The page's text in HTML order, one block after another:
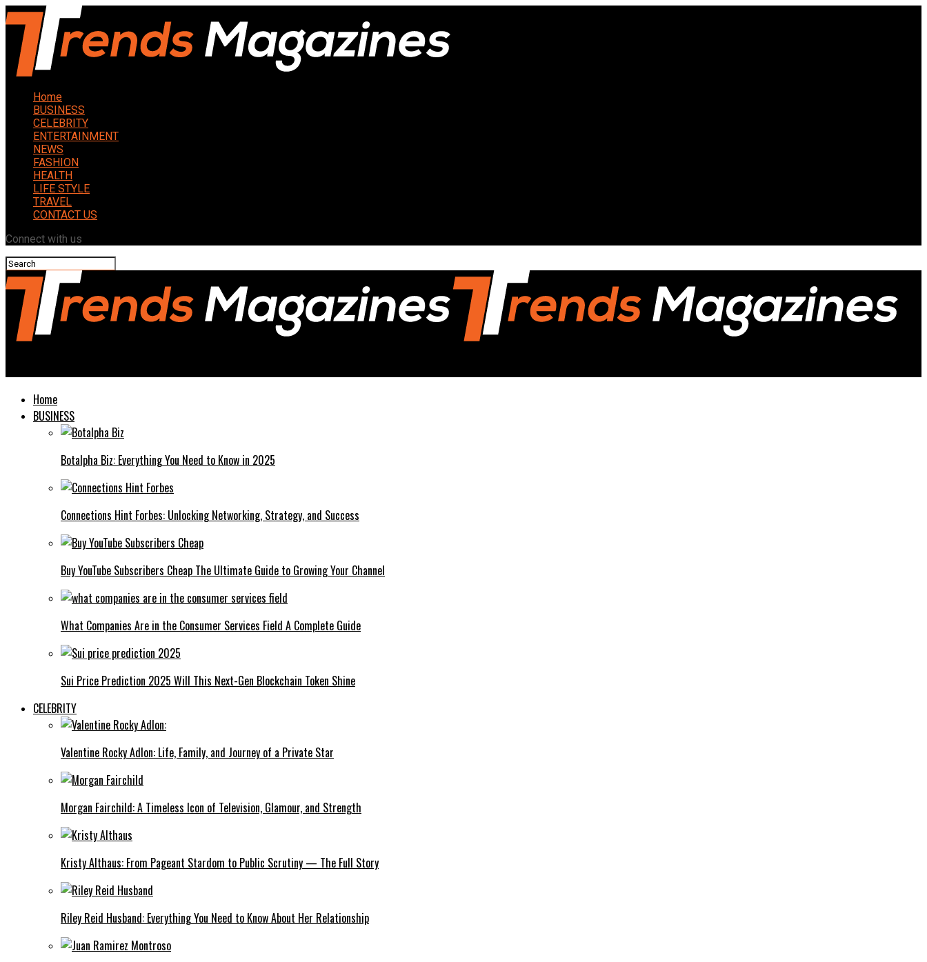
Home
BUSINESS
CELEBRITY
ENTERTAINMENT
NEWS
FASHION
HEALTH
LIFE STYLE
TRAVEL
CONTACT US
Connect with us
Home
BUSINESS
Botalpha Biz: Everything You Need to Know in 2025
Connections Hint Forbes: Unlocking Networking, Strategy, and Success
Buy YouTube Subscribers Cheap The Ultimate Guide to Growing Your Channel
What Companies Are in the Consumer Services Field A Complete Guide
Sui Price Prediction 2025 Will This Next-Gen Blockchain Token Shine
CELEBRITY
Valentine Rocky Adlon: Life, Family, and Journey of a Private Star
Morgan Fairchild: A Timeless Icon of Television, Glamour, and Strength
Kristy Althaus: From Pageant Stardom to Public Scrutiny — The Full Story
Riley Reid Husband: Everything You Need to Know About Her Relationship